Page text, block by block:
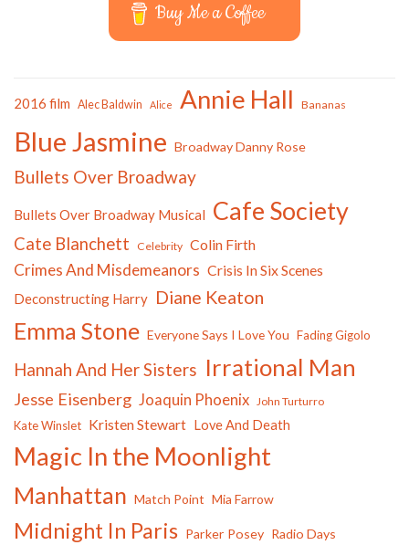
Buy Me a Coffee
2016 film Alec Baldwin Alice Annie Hall Bananas
Blue Jasmine Broadway Danny Rose
Bullets Over Broadway
Bullets Over Broadway Musical Cafe Society
Cate Blanchett Celebrity Colin Firth
Crimes And Misdemeanors Crisis In Six Scenes
Deconstructing Harry Diane Keaton
Emma Stone Everyone Says I Love You Fading Gigolo
Hannah And Her Sisters Irrational Man
Jesse Eisenberg Joaquin Phoenix John Turturro
Kate Winslet Kristen Stewart Love And Death
Magic In the Moonlight
Manhattan Match Point Mia Farrow
Midnight In Paris Parker Posey Radio Days